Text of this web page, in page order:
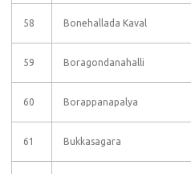
58 Bonehallada Kaval
59 Boragondanahalli
60 Borappanapalya
61 Bukkasagara